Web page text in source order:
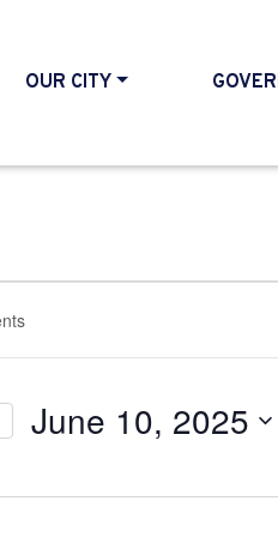
OUR CITY
June 10,
June 10, 2025
date.